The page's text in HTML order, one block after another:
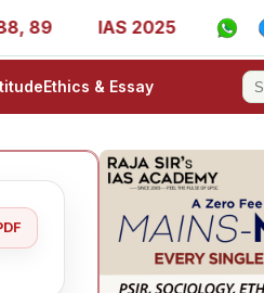
IAS 2025 Success Stories -
Ethics & Essay